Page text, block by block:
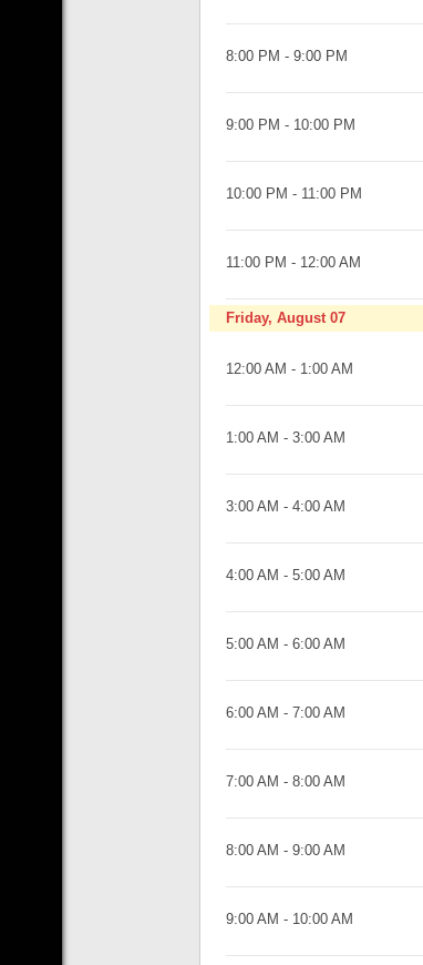
8:00 PM - 9:00 PM
9:00 PM - 10:00 PM
10:00 PM - 11:00 PM
11:00 PM - 12:00 AM
Friday, August 07
12:00 AM - 1:00 AM
1:00 AM - 3:00 AM
3:00 AM - 4:00 AM
4:00 AM - 5:00 AM
5:00 AM - 6:00 AM
6:00 AM - 7:00 AM
7:00 AM - 8:00 AM
8:00 AM - 9:00 AM
9:00 AM - 10:00 AM